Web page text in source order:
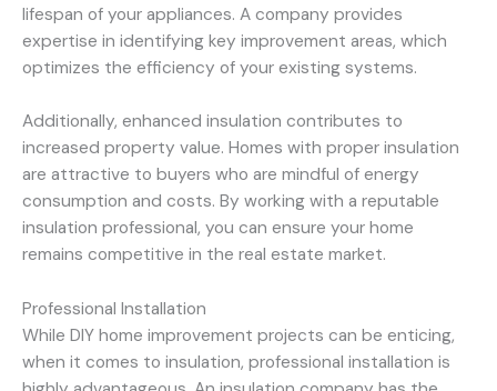
lifespan of your appliances. A company provides
expertise in identifying key improvement areas, which
optimizes the efficiency of your existing systems.
Additionally, enhanced insulation contributes to
increased property value. Homes with proper insulation
are attractive to buyers who are mindful of energy
consumption and costs. By working with a reputable
insulation professional, you can ensure your home
remains competitive in the real estate market.
Professional Installation
While DIY home improvement projects can be enticing,
when it comes to insulation, professional installation is